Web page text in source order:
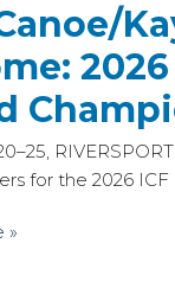
for the 2026 ICF
»